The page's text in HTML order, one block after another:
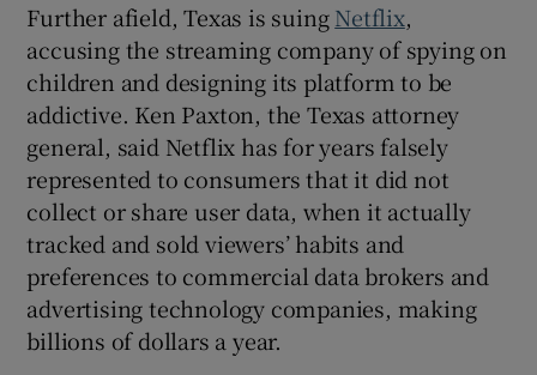
Further afield, Texas is suingNetflix,
accusing the streaming company of spying on
children and designing its platform to be
addictive. Ken Paxton, the Texas attorney
general, said Netflix has for years falsely
represented to consumers that it did not
collect or share user data, when it actually
tracked and sold viewers’ habits and
preferences to commercial data brokers and
advertising technology companies, making
billions of dollars a year.